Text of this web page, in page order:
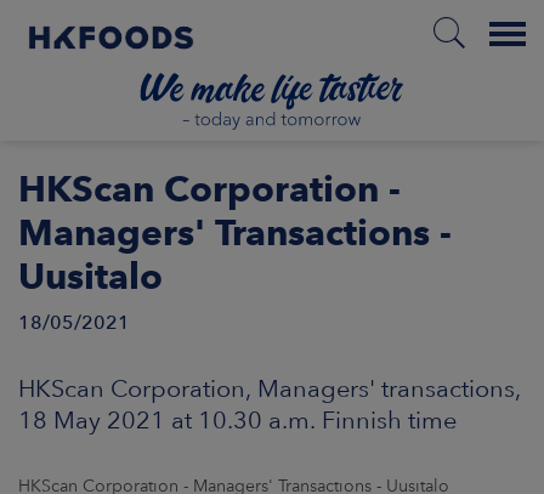
Menu
HKScan Corporation -
Managers' Transactions -
Uusitalo
18/05/2021
HKScan Corporation, Managers' transactions,
18 May 2021 at 10.30 a.m. Finnish time
HKScan Corporation - Managers' Transactions - Uusitalo